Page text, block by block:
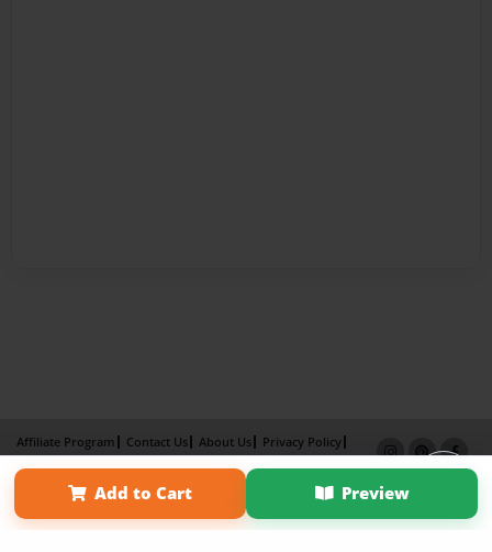
Add to Cart Preview
Affiliate Program Contact Us About Us
Privacy Policy
Term of Use
Why Bookemon